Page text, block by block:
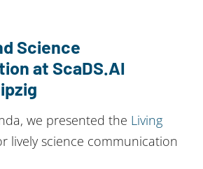
Science
at ScaDS.AI
we presented the Living
lively science communication